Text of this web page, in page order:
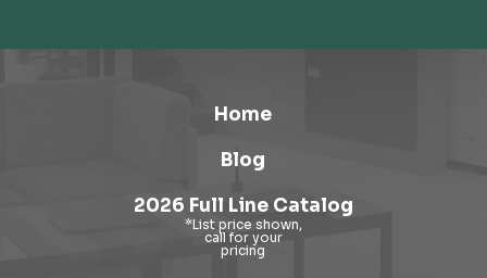
Home
Blog
2026 Full Line Catalog